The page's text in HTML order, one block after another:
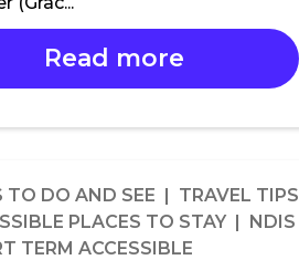
Read more
TO DO AND SEE | TRAVEL TIPS
PLACES TO STAY | NDIS
TERM ACCESSIBLE